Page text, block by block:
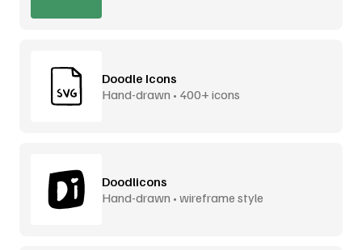
Doodle Icons
Hand-drawn • 400+ icons
Doodlicons
Hand-drawn • wireframe style